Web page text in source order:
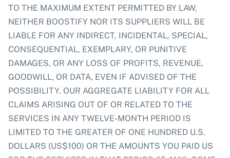
TO THE MAXIMUM EXTENT PERMITTED BY LAW,
NEITHER BOOSTIFY NOR ITS SUPPLIERS WILL BE
LIABLE FOR ANY INDIRECT, INCIDENTAL, SPECIAL,
CONSEQUENTIAL, EXEMPLARY, OR PUNITIVE
DAMAGES, OR ANY LOSS OF PROFITS, REVENUE,
GOODWILL, OR DATA, EVEN IF ADVISED OF THE
POSSIBILITY. OUR AGGREGATE LIABILITY FOR ALL
CLAIMS ARISING OUT OF OR RELATED TO THE
SERVICES IN ANY TWELVE-MONTH PERIOD IS
LIMITED TO THE GREATER OF ONE HUNDRED U.S.
DOLLARS (US$100) OR THE AMOUNTS YOU PAID US